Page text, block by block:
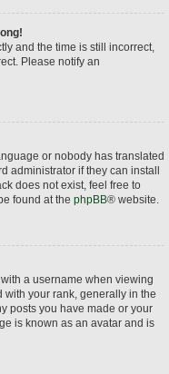
and the time is still incorrect,
Please notify an
or nobody has translated
administrator if they can install
does not exist, feel free to
found at the phpBB® website.
a username when viewing
with your rank, generally in the
posts you have made or your
is known as an avatar and is